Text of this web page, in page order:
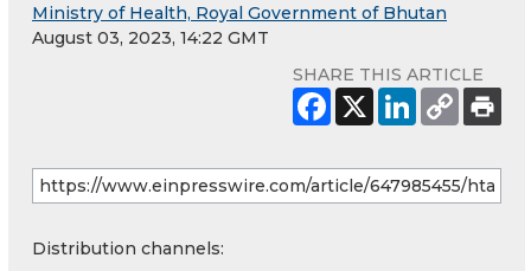
Ministry of Health, Royal Government of Bhutan
August 03, 2023, 14:22 GMT
SHARE THIS ARTICLE
Distribution channels: